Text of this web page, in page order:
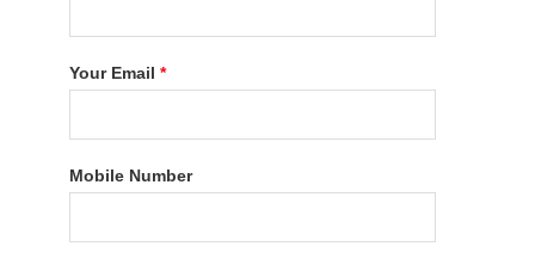
Your Email*
Mobile Number